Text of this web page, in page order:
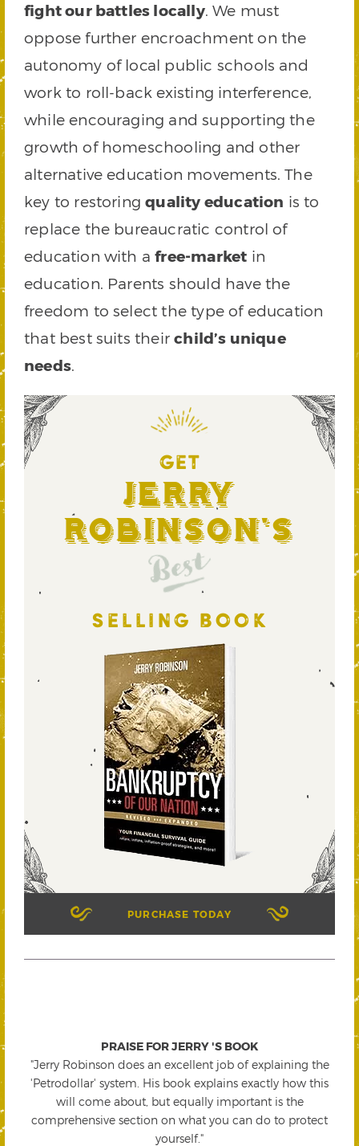
fight our battles locally. We must
oppose further encroachment on the
autonomy of local public schools and
work to roll-back existing interference,
while encouraging and supporting the
growth of homeschooling and other
alternative education movements. The
key to restoringquality education is to
replace the bureaucratic control of
education with afree-market in
education. Parents should have the
freedom to select the type of education
that best suits theirchild’s unique
needs.
GET
Jerry
Robinson's
Best
SELLING BOOK
PURCHASE TODAY
PRAISE FOR JERRY 'S BOOK
"Jerry Robinson does an excellent job of explaining the
'Petrodollar' system. His book explains exactly how this
will come about, but equally important is the
comprehensive section on what you can do to protect
yourself."